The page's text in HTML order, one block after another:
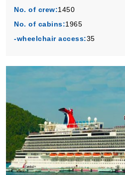
No. of crew:1450
No. of cabins:1965
-wheelchair access:35